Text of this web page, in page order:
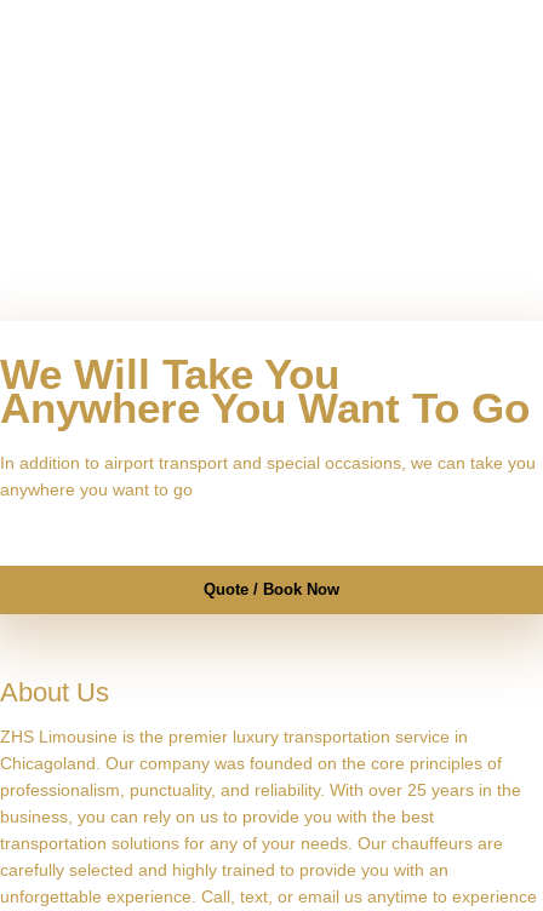
We Will Take You
Anywhere You Want To Go
In addition to airport transport and special occasions, we can take you
anywhere you want to go
Quote / Book Now
About Us
ZHS Limousine is the premier luxury transportation service in
Chicagoland. Our company was founded on the core principles of
professionalism, punctuality, and reliability. With over 25 years in the
business, you can rely on us to provide you with the best
transportation solutions for any of your needs. Our chauffeurs are
carefully selected and highly trained to provide you with an
unforgettable experience. Call, text, or email us anytime to experience